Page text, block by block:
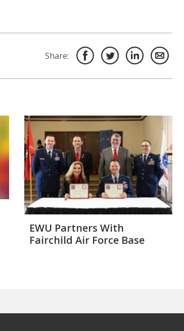
Share:
EWU Partners With
Fairchild Air Force Base